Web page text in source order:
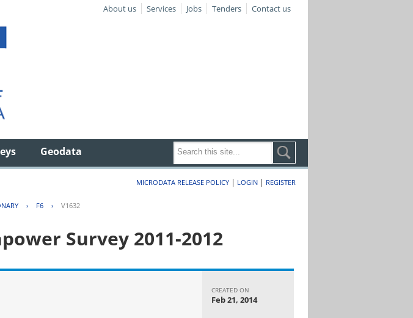
About us Services Jobs Tenders Contact us
Geodata
MICRODATA RELEASE POLICY | LOGIN | REGISTER
› F6 › V1632
Survey 2011-2012
CREATED ON
Feb 21, 2014